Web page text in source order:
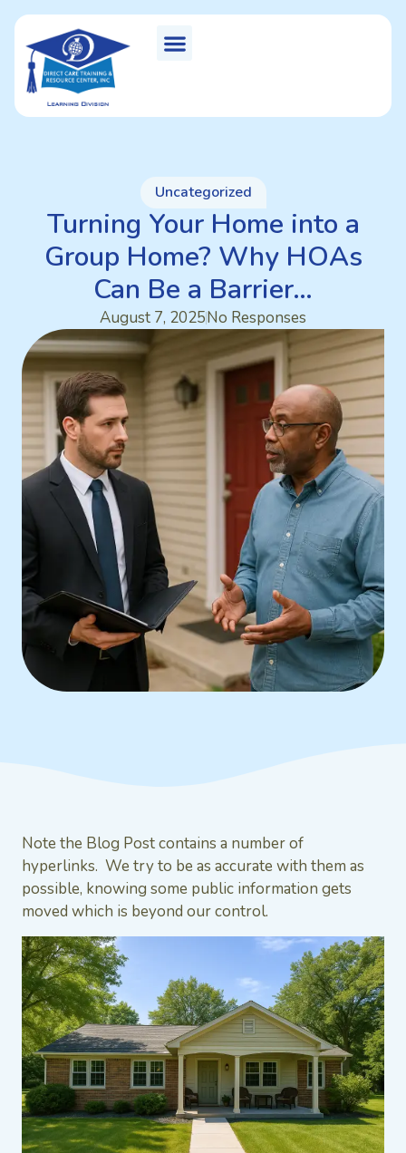
Uncategorized
Turning Your Home into a
Group Home? Why HOAs
Can Be a Barrier…
August 7, 2025No Responses
Note the Blog Post contains a number of
hyperlinks. We try to be as accurate with them as
possible, knowing some public information gets
moved which is beyond our control.